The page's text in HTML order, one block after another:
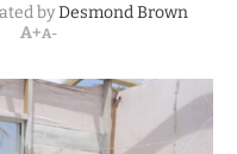
byDesmond Brown
A+A-